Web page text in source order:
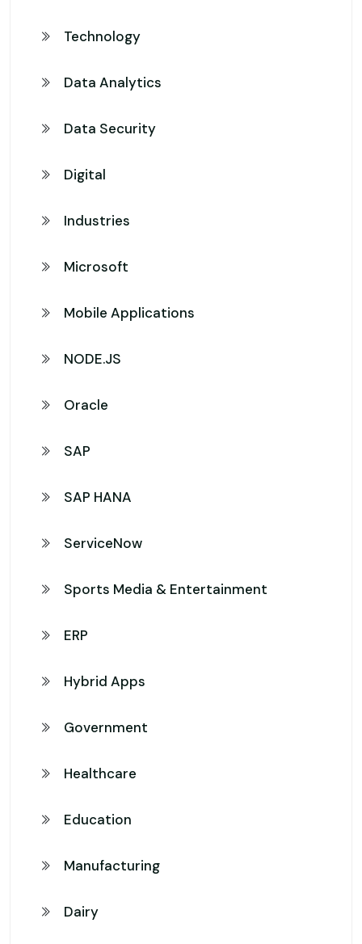
Technology
Data Analytics
Data Security
Digital
Industries
Microsoft
Mobile Applications
NODE.JS
Oracle
SAP
SAP HANA
ServiceNow
Sports Media & Entertainment
ERP
Hybrid Apps
Government
Healthcare
Education
Manufacturing
Dairy